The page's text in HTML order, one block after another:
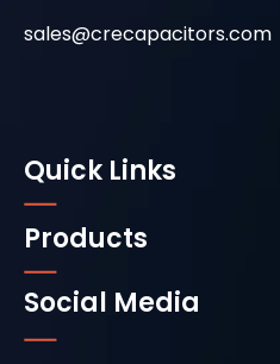
sales@crecapacitors.com
Quick Links
Products
Social Media